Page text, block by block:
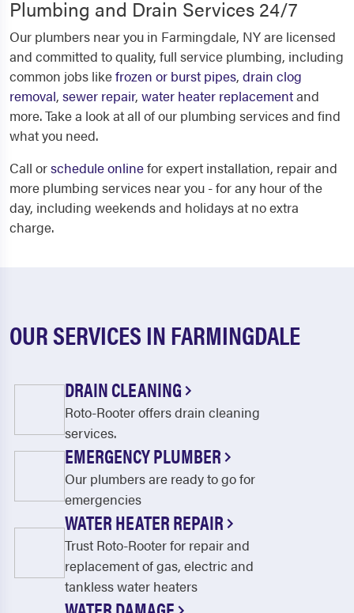
Plumbing and Drain Services 24/7
Our plumbers near you in Farmingdale, NY are licensed
and committed to quality, full service plumbing, including
common jobs likefrozen or burst pipes, drain clog
removal, sewer repair, water heater replacementand
more. Take a look at all of our plumbing services and find
what you need.
Call orschedule onlinefor expert installation, repair and
more plumbing services near you - for any hour of the
day, including weekends and holidays at no extra
charge.
OUR SERVICES IN FARMINGDALE
DRAIN CLEANING
Roto-Rooter offers drain cleaning
services.
EMERGENCY PLUMBER
Our plumbers are ready to go for
emergencies
WATER HEATER REPAIR
Trust Roto-Rooter for repair and
replacement of gas, electric and
tankless water heaters